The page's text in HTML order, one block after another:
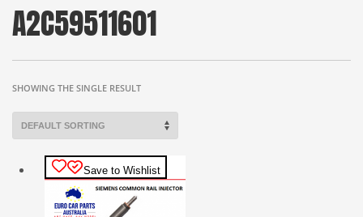
A2C59511601
SHOWING THE SINGLE RESULT
Save to Wishlist